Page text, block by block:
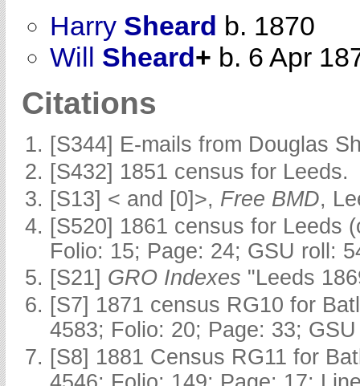
Harry Sheard b. 1870
Will Sheard+ b. 6 Apr
Citations
[S344] E-mails from Douglas
[S432] 1851 census for Leeds.
[S13] < and [0]>, Free BMD,
[S520] 1861 census for Leeds
Folio: 15; Page: 24; GSU roll:
[S21] GRO Indexes "Leeds
[S7] 1871 census RG10 for
4583; Folio: 20; Page: 33;
[S8] 1881 Census RG11 for